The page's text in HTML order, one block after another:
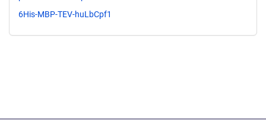
6His-MBP-TEV-huLbCpf1